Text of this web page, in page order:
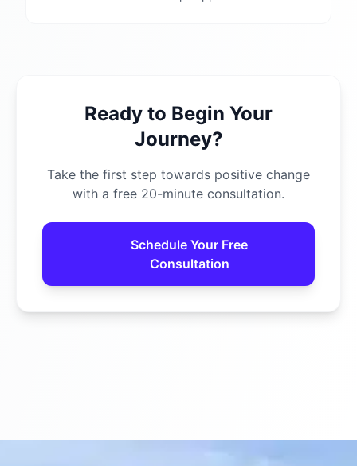
Ready to Begin Your
Journey?
Take the first step towards positive change
with a free 20-minute consultation.
Schedule Your Free
Consultation